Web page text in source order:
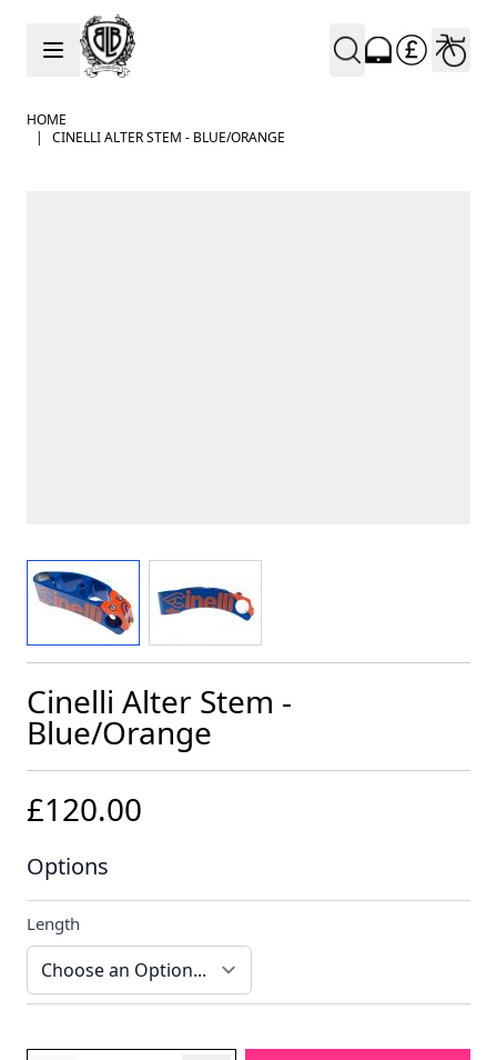
Skip to Content
HOME
|
CINELLI ALTER STEM - BLUE/ORANGE
View larger image
Cinelli Alter Stem -
Blue/Orange
£120.00
Options
Length